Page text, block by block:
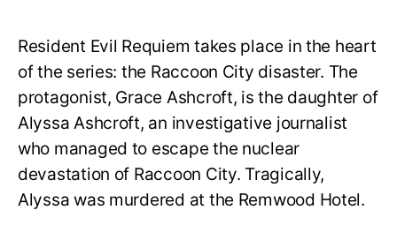
Resident Evil Requiem takes place in the heart
of the series: the Raccoon City disaster. The
protagonist, Grace Ashcroft, is the daughter of
Alyssa Ashcroft, an investigative journalist
who managed to escape the nuclear
devastation of Raccoon City. Tragically,
Alyssa was murdered at the Remwood Hotel.